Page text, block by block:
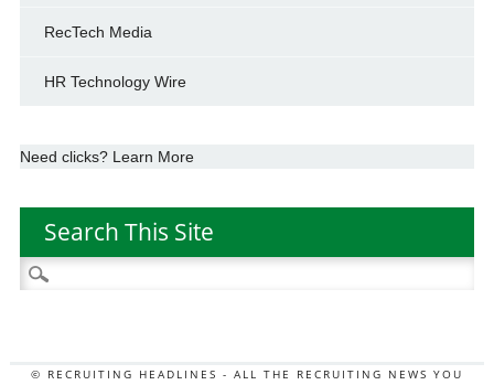
RecTech Media
HR Technology Wire
Need clicks? Learn More
Search This Site
Search
for:
© RECRUITING HEADLINES - ALL THE RECRUITING NEWS YOU